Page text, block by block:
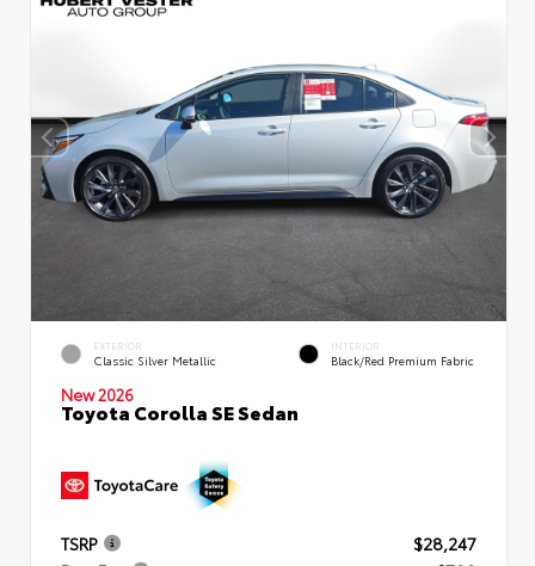
EXTERIOR
Classic Silver Metallic
INTERIOR
Black/Red Premium Fabric
New 2026
Toyota Corolla SE Sedan
TSRP
$28,247